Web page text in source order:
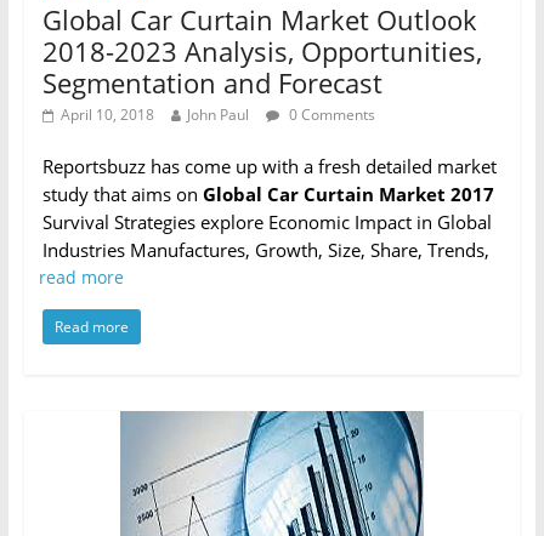
Global Car Curtain Market Outlook
2018-2023 Analysis, Opportunities,
Segmentation and Forecast
April 10, 2018 John Paul 0 Comments
Reportsbuzz has come up with a fresh detailed market
study that aims on Global Car Curtain Market 2017
Survival Strategies explore Economic Impact in Global
Industries Manufactures, Growth, Size, Share, Trends,
read more
Read more